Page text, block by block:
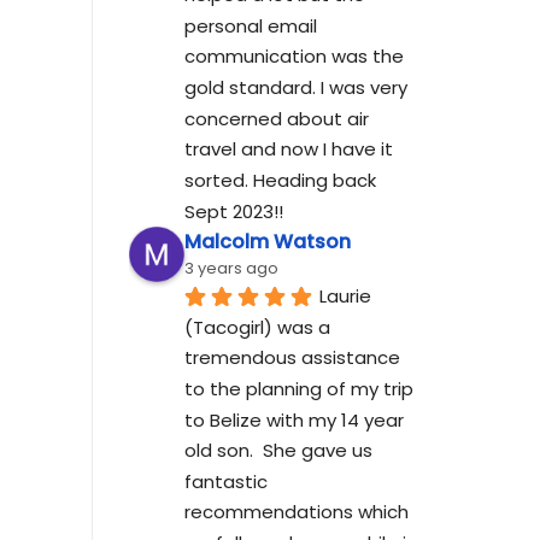
personal email
communication was the
gold standard. I was very
concerned about air
travel and now I have it
sorted. Heading back
Sept 2023!!
Malcolm Watson
3 years ago
Laurie
(Tacogirl) was a
tremendous assistance
to the planning of my trip
to Belize with my 14 year
old son.  She gave us
fantastic
recommendations which